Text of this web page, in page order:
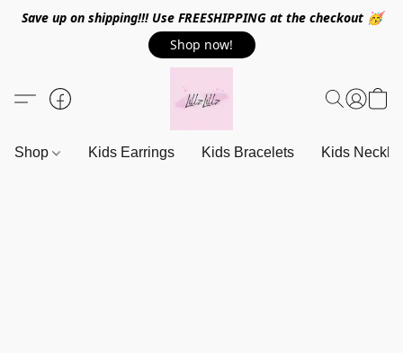
Save up on shipping!!! Use FREESHIPPING at the checkout 🥳
Shop now!
Shop Kids Earrings Kids Bracelets Kids